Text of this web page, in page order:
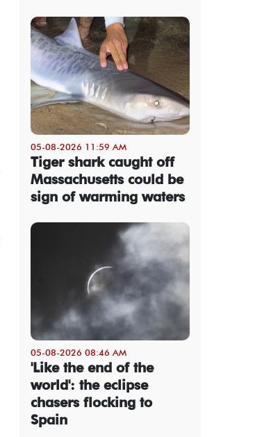
05-08-2026 11:59 AM
Tiger shark caught off
Massachusetts could be
sign of warming waters
05-08-2026 08:46 AM
'Like the end of the
world': the eclipse
chasers flocking to
Spain